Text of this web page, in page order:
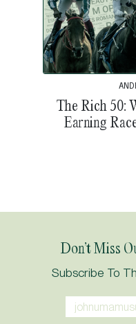
The Rich 50:
Earning
Don’t Miss
Subscribe To